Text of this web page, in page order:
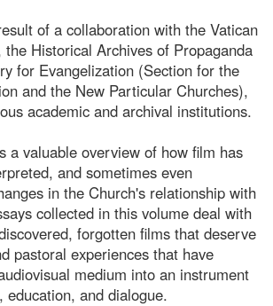
of a collaboration with the Vatican
Historical Archives of Propaganda
for Evangelization (Section for the
and the New Particular Churches),
academic and archival institutions.
a valuable overview of how film has
and sometimes even
in the Church's relationship with
collected in this volume deal with
forgotten films that deserve
pastoral experiences that have
medium into an instrument
education, and dialogue.